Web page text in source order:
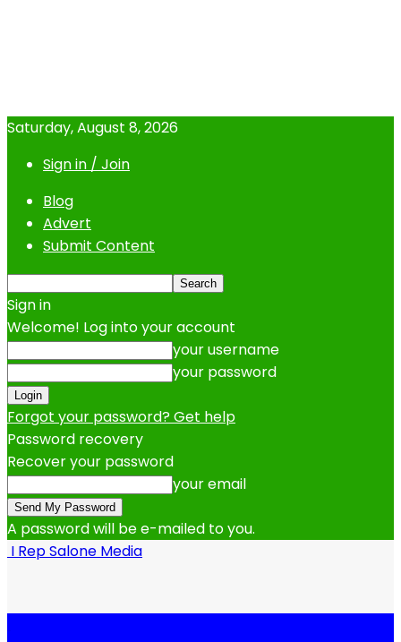
Saturday, August 8, 2026
Sign in / Join
Blog
Advert
Submit Content
Sign in
Welcome! Log into your account
your username
your password
Forgot your password? Get help
Password recovery
Recover your password
your email
A password will be e-mailed to you.
I Rep Salone Media